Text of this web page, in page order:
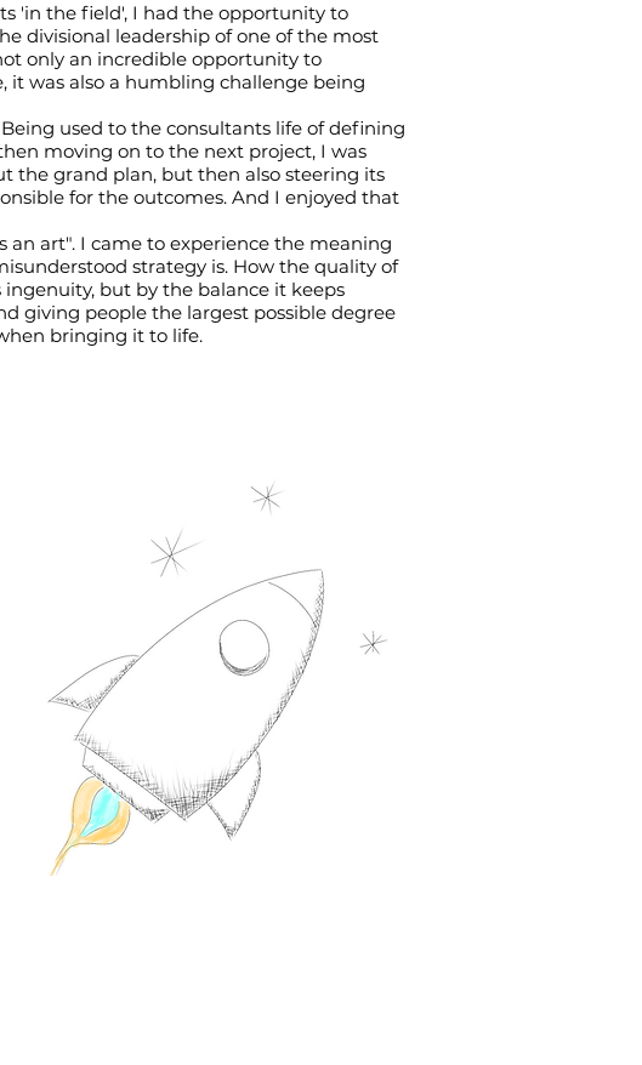
'in the field', I had the opportunity to
divisional leadership of one of the most
only an incredible opportunity to
it was also a humbling challenge being
used to the consultants life of defining
moving on to the next project, I was
the grand plan, but then also steering its
for the outcomes. And I enjoyed that
an art". I came to experience the meaning
strategy is. How the quality of
but by the balance it keeps
giving people the largest possible degree
bringing it to life.